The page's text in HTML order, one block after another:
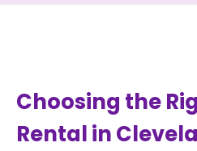
Choosing the
Rental in